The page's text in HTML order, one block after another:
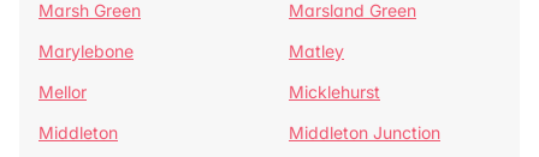
Marsh Green
Marsland Green
Marylebone
Matley
Mellor
Micklehurst
Middleton
Middleton Junction